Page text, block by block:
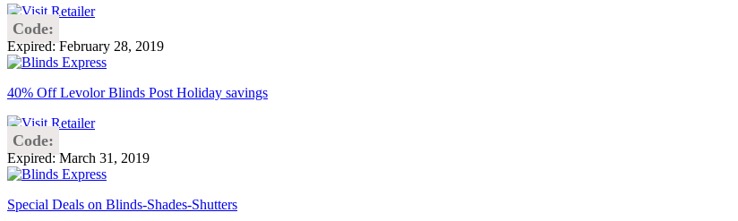
Code:
Expired: February 28, 2019
40% Off Levolor Blinds Post Holiday savings
Code:
Expired: March 31, 2019
Special Deals on Blinds-Shades-Shutters